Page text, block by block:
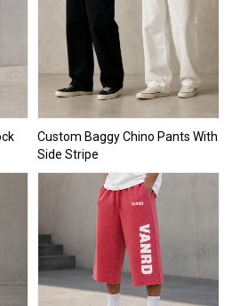
Custom Baggy Chino Pants With
Side Stripe